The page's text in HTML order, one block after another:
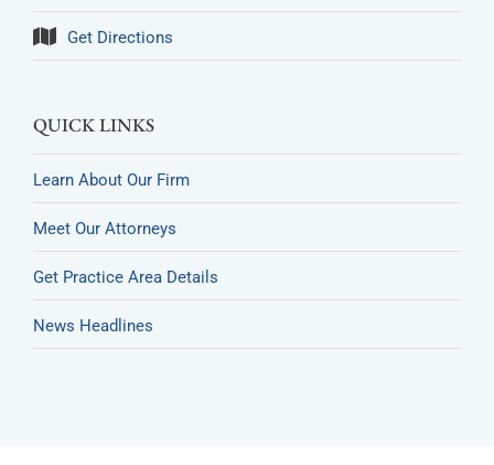
Get Directions
QUICK LINKS
Learn About Our Firm
Meet Our Attorneys
Get Practice Area Details
News Headlines